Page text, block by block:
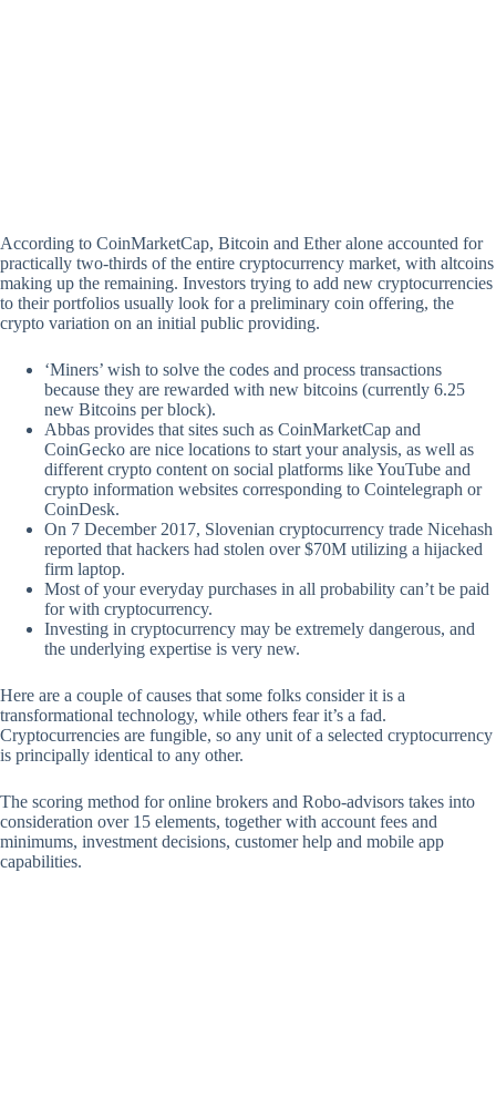
According to CoinMarketCap, Bitcoin and Ether alone accounted for
practically two-thirds of the entire cryptocurrency market, with altcoins
making up the remaining. Investors trying to add new cryptocurrencies
to their portfolios usually look for a preliminary coin offering, the
crypto variation on an initial public providing.
‘Miners’ wish to solve the codes and process transactions
because they are rewarded with new bitcoins (currently 6.25
new Bitcoins per block).
Abbas provides that sites such as CoinMarketCap and
CoinGecko are nice locations to start your analysis, as well as
different crypto content on social platforms like YouTube and
crypto information websites corresponding to Cointelegraph or
CoinDesk.
On 7 December 2017, Slovenian cryptocurrency trade Nicehash
reported that hackers had stolen over $70M utilizing a hijacked
firm laptop.
Most of your everyday purchases in all probability can’t be paid
for with cryptocurrency.
Investing in cryptocurrency may be extremely dangerous, and
the underlying expertise is very new.
Here are a couple of causes that some folks consider it is a
transformational technology, while others fear it’s a fad.
Cryptocurrencies are fungible, so any unit of a selected cryptocurrency
is principally identical to any other.
The scoring method for online brokers and Robo-advisors takes into
consideration over 15 elements, together with account fees and
minimums, investment decisions, customer help and mobile app
capabilities.